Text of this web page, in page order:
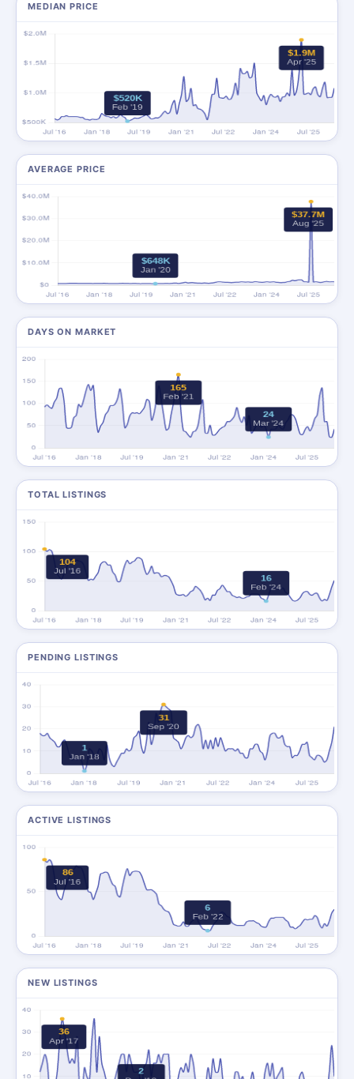
MEDIAN PRICE
AVERAGE PRICE
DAYS ON MARKET
TOTAL LISTINGS
PENDING LISTINGS
ACTIVE LISTINGS
NEW LISTINGS